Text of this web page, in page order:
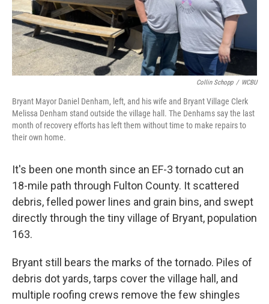
Collin Schopp / WCBU
Bryant Mayor Daniel Denham, left, and his wife and Bryant Village Clerk
Melissa Denham stand outside the village hall. The Denhams say the last
month of recovery efforts has left them without time to make repairs to
their own home.
It's been one month since an EF-3 tornado cut an
18-mile path through Fulton County. It scattered
debris, felled power lines and grain bins, and swept
directly through the tiny village of Bryant, population
163.
Bryant still bears the marks of the tornado. Piles of
debris dot yards, tarps cover the village hall, and
multiple roofing crews remove the few shingles